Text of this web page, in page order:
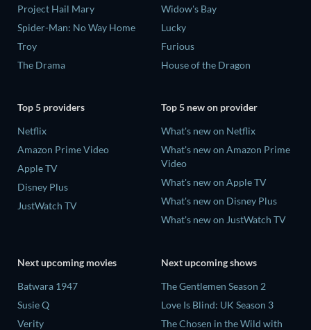
Project Hail Mary
Spider-Man: No Way Home
Troy
The Drama
Widow's Bay
Lucky
Furious
House of the Dragon
Top 5 providers
Netflix
Amazon Prime Video
Apple TV
Disney Plus
JustWatch TV
Top 5 new on provider
What's new on Netflix
What's new on Amazon Prime
Video
What's new on Apple TV
What's new on Disney Plus
What's new on JustWatch TV
Next upcoming movies
Batwara 1947
Susie Q
Verity
Next upcoming shows
The Gentlemen Season 2
Love Is Blind: UK Season 3
The Chosen in the Wild with